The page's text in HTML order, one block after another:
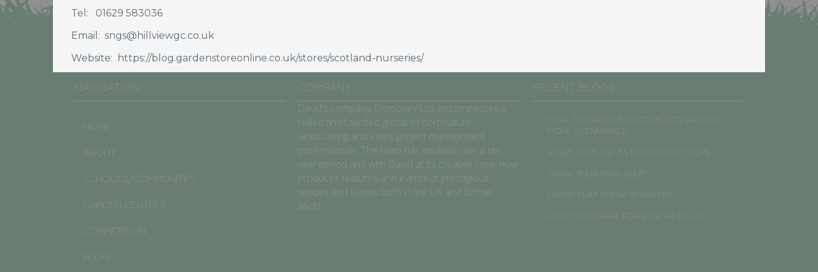
JOIN CULTIVATION STREET
NAVIGATION
HOME
ABOUT
SCHOOLS/COMMUNITIES
GARDEN CENTRES
COMPETITION
BLOG
COMPANY
David’s company, Domoney Ltd, encompasses a
skilled and talented group of horticulture,
landscaping and event project management
professionals. The team has evolved over a ten
year period and with David at its creative core, now
produces features and events at prestigious
venues and shows both in the UK and further
afield.
RECENT BLOGS
HOW TO MAKE YOUR COMMUNITY GARDEN
MORE SUSTAINABLE
WHAT TO PLANT AS PERMANENT CROPS
GROW YOUR OWN SOUP
HERBS THAT GROW IN WINTER
HOW TO PREPARE FOR BONFIRE NIGHT
Tel: 01629 583036
Email: sngs@hillviewgc.co.uk
Website: https://blog.gardenstoreonline.co.uk/stores/scotland-nurseries/